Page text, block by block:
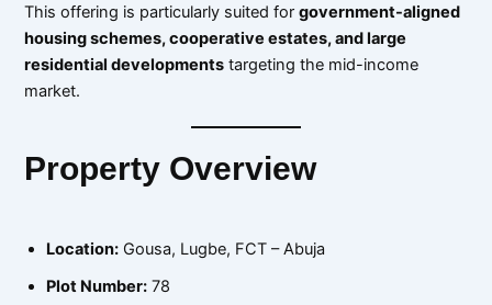
This offering is particularly suited forgovernment-aligned
housing schemes, cooperative estates, and large
residential developments targeting the mid-income
market.
Property Overview
Location: Gousa, Lugbe, FCT – Abuja
Plot Number: 78